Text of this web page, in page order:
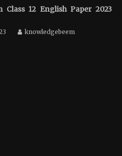
Class 12 English Paper 2023
knowledgebeem